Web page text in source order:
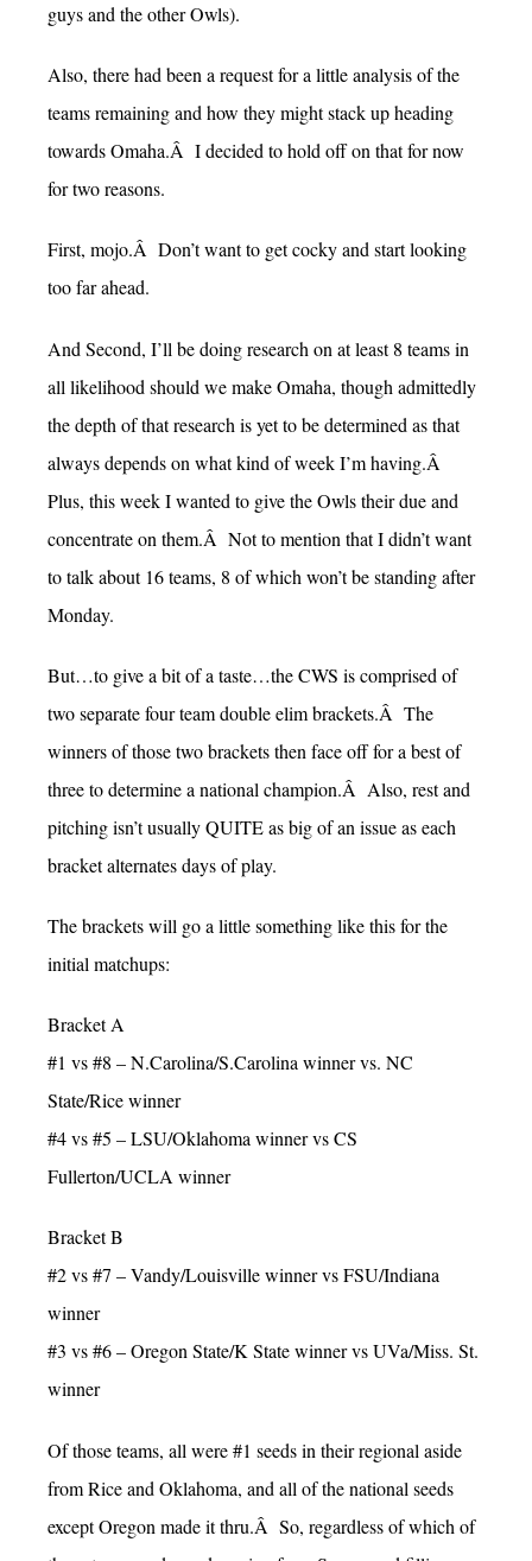
guys and the other Owls).
Also, there had been a request for a little analysis of the
teams remaining and how they might stack up heading
towards Omaha.Â I decided to hold off on that for now
for two reasons.
First, mojo.Â Don’t want to get cocky and start looking
too far ahead.
And Second, I’ll be doing research on at least 8 teams in
all likelihood should we make Omaha, though admittedly
the depth of that research is yet to be determined as that
always depends on what kind of week I’m having.Â
Plus, this week I wanted to give the Owls their due and
concentrate on them.Â Not to mention that I didn’t want
to talk about 16 teams, 8 of which won’t be standing after
Monday.
But…to give a bit of a taste…the CWS is comprised of
two separate four team double elim brackets.Â The
winners of those two brackets then face off for a best of
three to determine a national champion.Â Also, rest and
pitching isn’t usually QUITE as big of an issue as each
bracket alternates days of play.
The brackets will go a little something like this for the
initial matchups:
Bracket A
#1 vs #8 – N.Carolina/S.Carolina winner vs. NC
State/Rice winner
#4 vs #5 – LSU/Oklahoma winner vs CS
Fullerton/UCLA winner
Bracket B
#2 vs #7 – Vandy/Louisville winner vs FSU/Indiana
winner
#3 vs #6 – Oregon State/K State winner vs UVa/Miss. St.
winner
Of those teams, all were #1 seeds in their regional aside
from Rice and Oklahoma, and all of the national seeds
except Oregon made it thru.Â So, regardless of which of